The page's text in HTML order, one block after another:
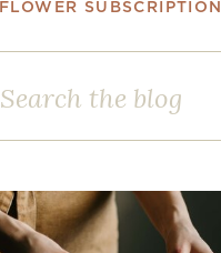
FLOWER SUBSCRIPTION
for: